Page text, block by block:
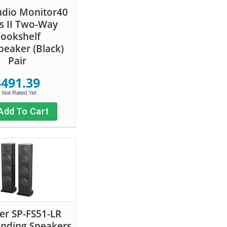
Monitor40
II Two-Way
(Black)
Pair
To Cart
SP-FS51-LR